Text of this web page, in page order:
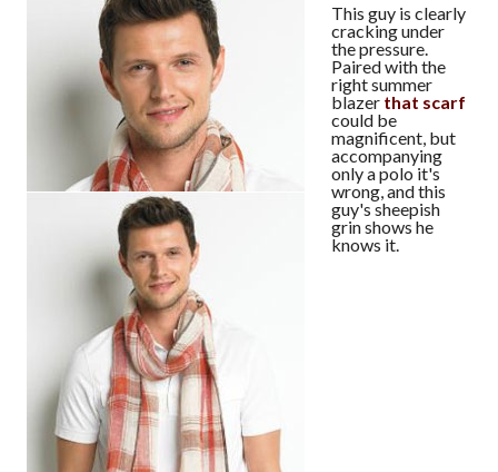
This guy is clearly
cracking under
the pressure.
Paired with the
right summer
blazer that scarf
could be
magnificent, but
accompanying
only a polo it's
wrong, and this
guy's sheepish
grin shows he
knows it.